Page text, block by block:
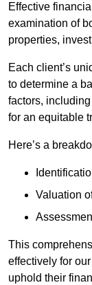
Effective
examination of
properties,
Each client’s
to determine a
factors,
for an equitable
Here’s a
Valuation
This
effectively for
uphold their